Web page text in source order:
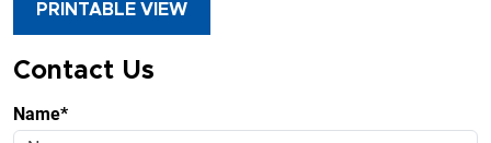
PRINTABLE VIEW
Contact Us
Name*